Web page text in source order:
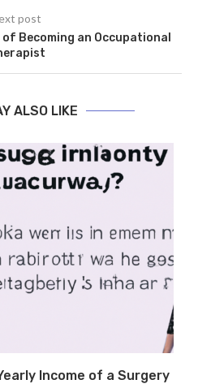
post
Becoming an Occupational
ALSO LIKE
Income of a Surgery